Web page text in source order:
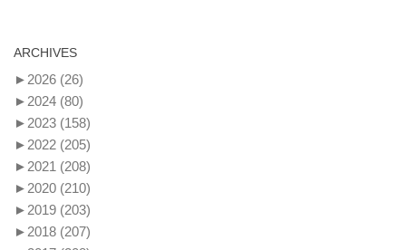
ARCHIVES
► 2026 (26)
► 2024 (80)
► 2023 (158)
► 2022 (205)
► 2021 (208)
► 2020 (210)
► 2019 (203)
► 2018 (207)